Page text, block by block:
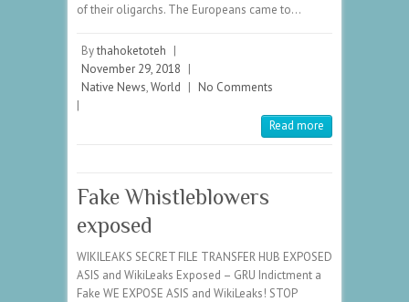
of their oligarchs. The Europeans came to…
Bythahoketoteh |
November 29, 2018 |
Native News,World | No Comments
|
Read more
Fake Whistleblowers
exposed
WIKILEAKS SECRET FILE TRANSFER HUB EXPOSED
ASIS and WikiLeaks Exposed – GRU Indictment a
Fake WE EXPOSE ASIS and WikiLeaks! STOP